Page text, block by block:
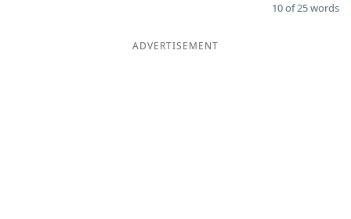
10 of 25 words
ADVERTISEMENT